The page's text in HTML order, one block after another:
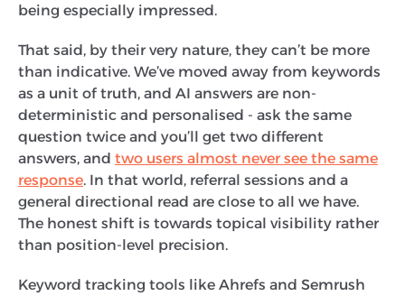
being especially impressed.
That said, by their very nature, they can’t be more
than indicative. We’ve moved away from keywords
as a unit of truth, and AI answers are non-
deterministic and personalised - ask the same
question twice and you’ll get two different
answers, and two users almost never see the same
response. In that world, referral sessions and a
general directional read are close to all we have.
The honest shift is towards topical visibility rather
than position-level precision.
Keyword tracking tools like Ahrefs and Semrush